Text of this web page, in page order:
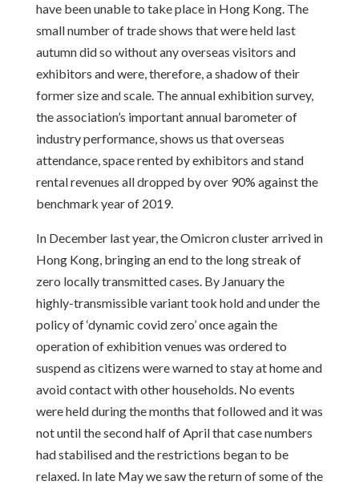
have been unable to take place in Hong Kong. The
small number of trade shows that were held last
autumn did so without any overseas visitors and
exhibitors and were, therefore, a shadow of their
former size and scale. The annual exhibition survey,
the association’s important annual barometer of
industry performance, shows us that overseas
attendance, space rented by exhibitors and stand
rental revenues all dropped by over 90% against the
benchmark year of 2019.
In December last year, the Omicron cluster arrived in
Hong Kong, bringing an end to the long streak of
zero locally transmitted cases. By January the
highly-transmissible variant took hold and under the
policy of ‘dynamic covid zero’ once again the
operation of exhibition venues was ordered to
suspend as citizens were warned to stay at home and
avoid contact with other households. No events
were held during the months that followed and it was
not until the second half of April that case numbers
had stabilised and the restrictions began to be
relaxed. In late May we saw the return of some of the